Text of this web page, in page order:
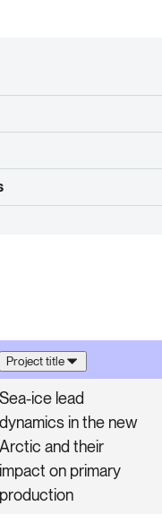
Project title
Sea-ice lead
dynamics in the new
Arctic and their
impact on primary
production